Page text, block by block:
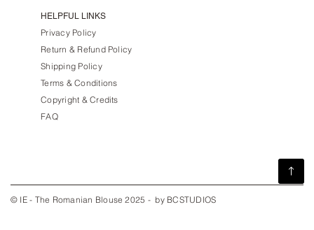
HELPFUL LINKS
Privacy Policy
Return & Refund Policy
Shipping Policy
Terms & Conditions
Copyright & Credits
FAQ
© IE - The Romanian Blouse 2025 - by BCSTUDIOS